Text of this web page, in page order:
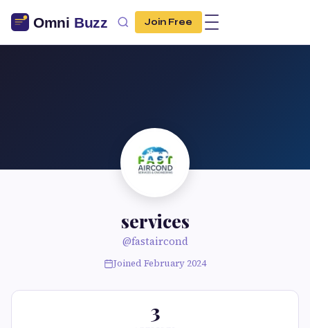
Join Free
services
@fastaircond
Joined February 2024
3